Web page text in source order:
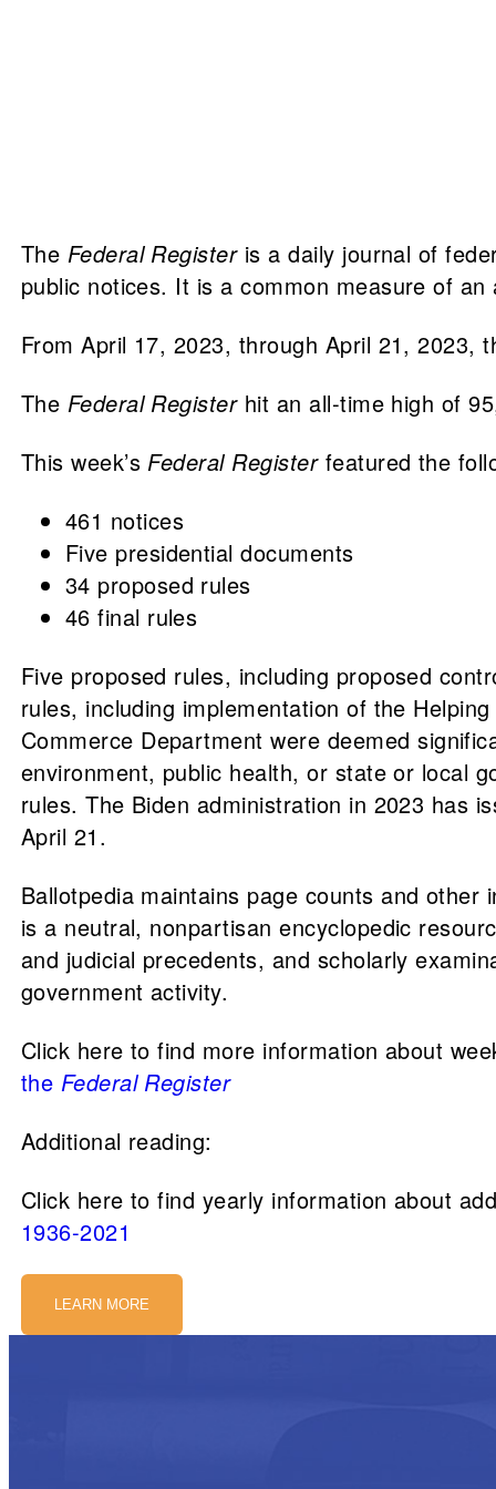
The Federal Registeris a daily journal of
public notices. It is a common measure of
From April 17, 2023, through April 21, 2023,
The Federal Registerhit an all-time high of
This week’sFederal Registerfeatured the
461 notices
Five presidential documents
34 proposed rules
46 final rules
Five proposed rules, including proposed
rules, including implementation of the
Commerce Department were deemed
environment, public health, or state or local
rules. The Biden administration in 2023 has
April 21.
Ballotpedia maintains page counts and
is a neutral, nonpartisan encyclopedic
and judicial precedents, and scholarly
government activity.
Click here to find more information about
the Federal Register
Additional reading:
Click here to find yearly information about
1936-2021
LEARN MORE